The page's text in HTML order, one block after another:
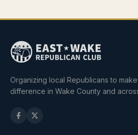
Organizing local Republicans to
difference in Wake County and